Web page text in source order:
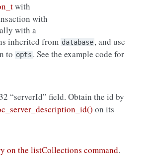
with
with
with a
inherited from database, and use
to opts . See the example code for
“serverId” field. Obtain the id by
on its
on the listCollections command.